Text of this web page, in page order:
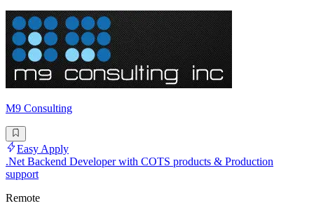
M9 Consulting
Easy Apply
.Net Backend Developer with COTS products & Production
support
Remote